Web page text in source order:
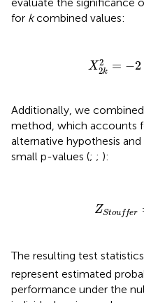
for kcombined values:
X2
2k = −2
Additionally, we
method, which accounts
alternative hypothesis
small p-values (; ; ):
ZStouffer
The resulting test
represent estimated
performance under the